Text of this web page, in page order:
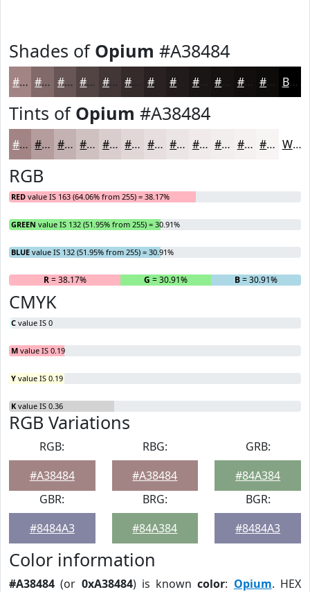
Shades of Opium #A38484
#A38484 #826A6A #685555 #534444 #423636 #2A2222 #1B1616 #120E0E #0E0B0B Black
Tints of Opium #A38484
#A38484 #B59D9D #C4B1B1 #D0C1C1 #D9CDCD #E1D7D7 #E7DFDF #ECE5E5 #F0EAEA #F3EEEE #F5F1F1 #F7F4F4 White
RGB
RED value IS 163 (64.06% from 255) = 38.17%
GREEN value IS 132 (51.95% from 255) = 30.91%
BLUE value IS 132 (51.95% from 255) = 30.91%
R= 38.17% G = 30.91% B= 30.91%
CMYK
C value IS 0
M value IS 0.19
Y value IS 0.19
K value IS 0.36
RGB Variations
RGB:
#A38484
RBG:
#A38484
GRB:
#84A384
GBR:
#8484A3
BRG:
#84A384
BGR:
#8484A3
Color information
#A38484 (or 0xA38484) is knowncolor: Opium. HEX